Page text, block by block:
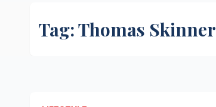
Tag:Thomas Skinner